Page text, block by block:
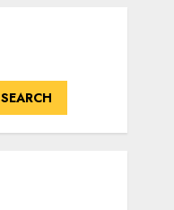
SEARCH